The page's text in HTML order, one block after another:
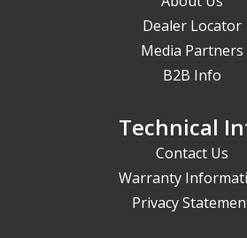
Dealer Locator
Media Partners
B2B Info
Technical
Contact Us
Warranty
Privacy